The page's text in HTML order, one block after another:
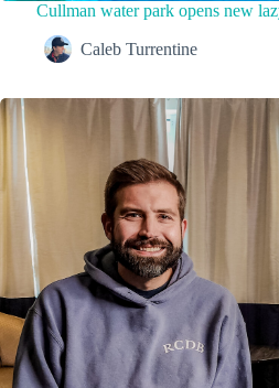
Cullman water park opens new
Caleb Turrentine